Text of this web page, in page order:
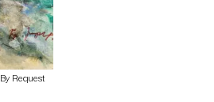
By Request